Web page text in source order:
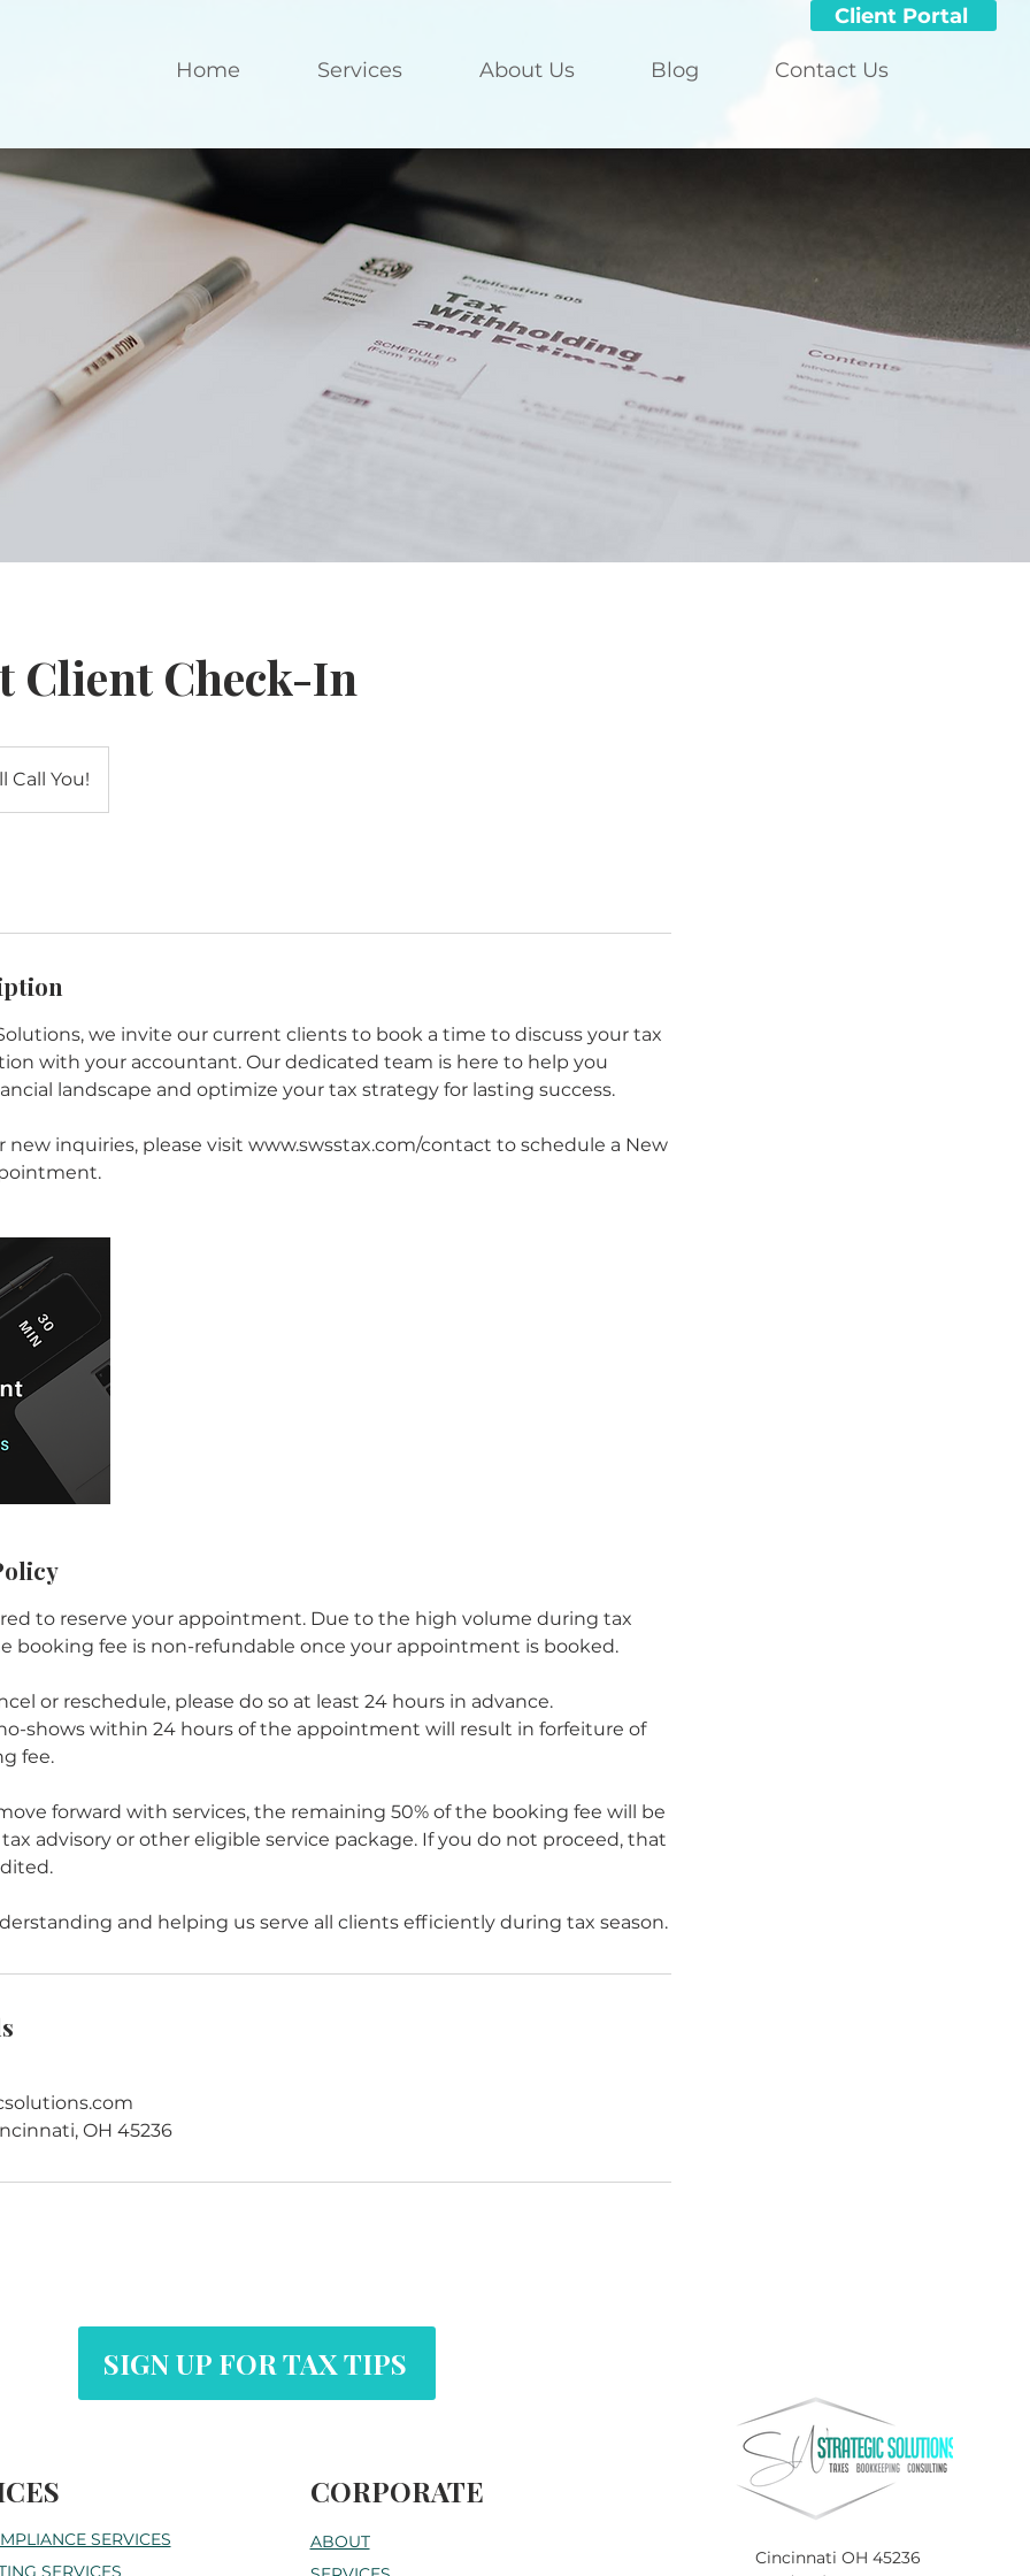
Home Services About Us Blog Contact Us
Client Portal
Client Check-In
Call You!
we invite our current clients to book a time to discuss your tax
with your accountant. Our dedicated team is here to help you
landscape and optimize your tax strategy for lasting success.
new inquiries, please visit www.swsstax.com/contact to schedule a New
to reserve your appointment. Due to the high volume during tax
booking fee is non-refundable once your appointment is booked.
or reschedule, please do so at least 24 hours in advance.
shows within 24 hours of the appointment will result in forfeiture of
fee.
forward with services, the remaining 50% of the booking fee will be
advisory or other eligible service package. If you do not proceed, that
and helping us serve all clients efficiently during tax season.
OH 45236
SERVICES
SERVICES
CORPORATE
ABOUT
Cincinnati OH 45236
SIGN UP FOR TAX TIPS